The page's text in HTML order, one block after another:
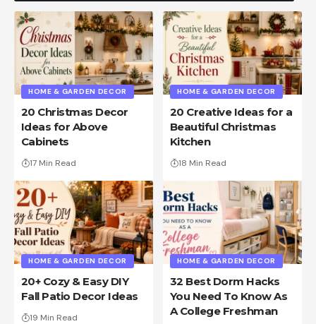
HOME & GARDEN DECOR
20 Christmas Decor
Ideas for Above
Cabinets
17 Min Read
HOME & GARDEN DECOR
20 Creative Ideas for a
Beautiful Christmas
Kitchen
18 Min Read
HOME & GARDEN DECOR
20+ Cozy & Easy DIY
Fall Patio Decor Ideas
19 Min Read
HOME & GARDEN DECOR
32 Best Dorm Hacks
You Need To Know As
A College Freshman